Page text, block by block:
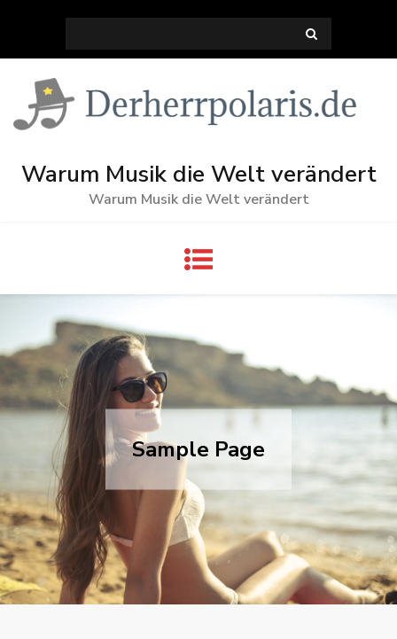
content
for:
Warum Musik die Welt verändert
Warum Musik die Welt verändert
Sample Page